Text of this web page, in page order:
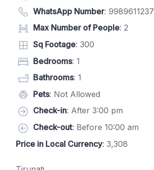
WhatsApp Number: 9989611237
Max Number of People: 2
Sq Footage: 300
Bedrooms: 1
Bathrooms: 1
Pets: Not Allowed
Check-in: After 3:00 pm
Check-out: Before 10:00 am
Price in Local Currency: 3,308